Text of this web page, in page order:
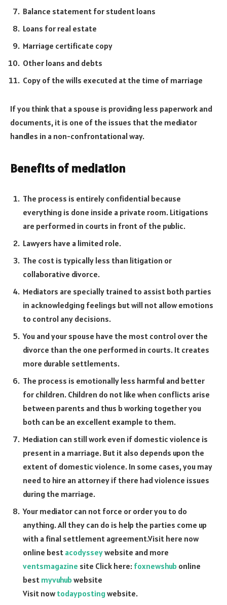
Balance statement for student loans
Loans for real estate
Marriage certificate copy
Other loans and debts
Copy of the wills executed at the time of marriage
If you think that a spouse is providing less paperwork and
documents, it is one of the issues that the mediator
handles in a non-confrontational way.
Benefits of mediation
The process is entirely confidential because
everything is done inside a private room. Litigations
are performed in courts in front of the public.
Lawyers have a limited role.
The cost is typically less than litigation or
collaborative divorce.
Mediators are specially trained to assist both parties
in acknowledging feelings but will not allow emotions
to control any decisions.
You and your spouse have the most control over the
divorce than the one performed in courts. It creates
more durable settlements.
The process is emotionally less harmful and better
for children. Children do not like when conflicts arise
between parents and thus b working together you
both can be an excellent example to them.
Mediation can still work even if domestic violence is
present in a marriage. But it also depends upon the
extent of domestic violence. In some cases, you may
need to hire an attorney if there had violence issues
during the marriage.
Your mediator can not force or order you to do
anything. All they can do is help the parties come up
with a final settlement agreement.Visit here now
online best acodysseywebsite and more
ventsmagazine site Click here: foxnewshub online
best myvuhub website
Visit nowtodaypostingwebsite.